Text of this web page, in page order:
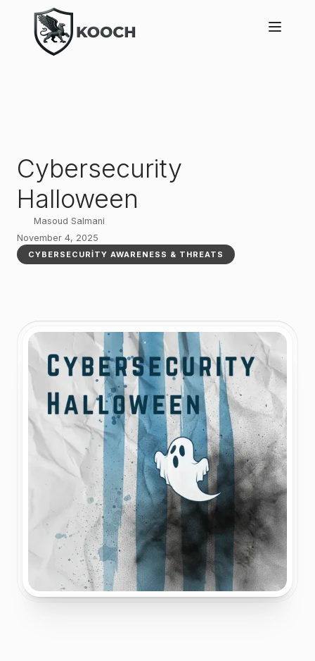
Cybersecurity
Halloween
CYBERSECURITY AWARENESS & THREATS
Masoud Salmani
November 4, 2025